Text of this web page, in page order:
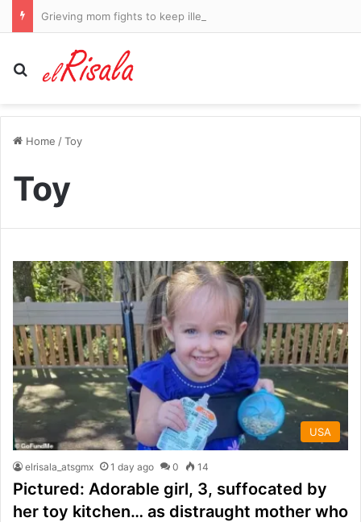
Search for
Home /Toy
Toy
USA
elrisala_atsgmx 1 day ago 0 14
Pictured: Adorable girl, 3, suffocated by
her toy kitchen… as distraught mother who